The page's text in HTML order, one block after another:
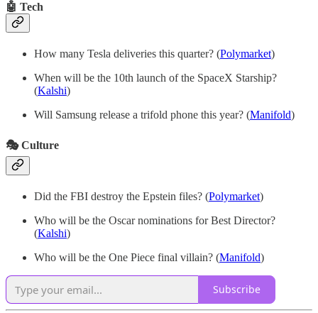
🤖 Tech
How many Tesla deliveries this quarter? (Polymarket)
When will be the 10th launch of the SpaceX Starship?
(Kalshi)
Will Samsung release a trifold phone this year? (Manifold)
🎭 Culture
Did the FBI destroy the Epstein files? (Polymarket)
Who will be the Oscar nominations for Best Director?
(Kalshi)
Who will be the One Piece final villain? (Manifold)
Subscribe